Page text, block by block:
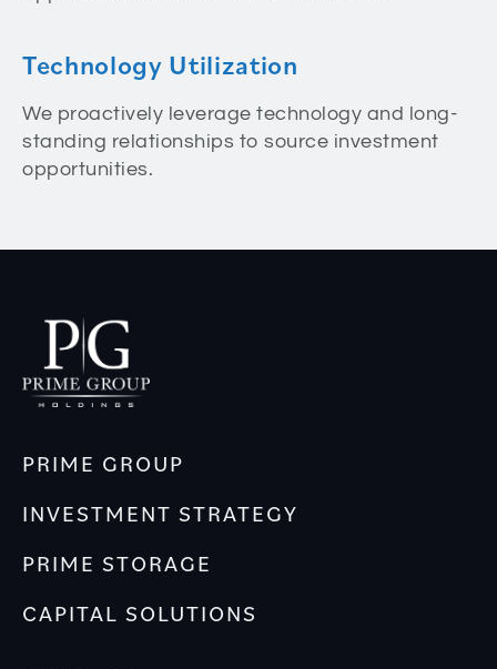
Technology Utilization
We proactively leverage technology and long-
standing relationships to source investment
opportunities.
PRIME GROUP
INVESTMENT STRATEGY
PRIME STORAGE
CAPITAL SOLUTIONS